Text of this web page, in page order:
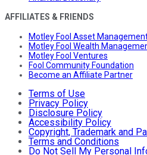
AFFILIATES & FRIENDS
Motley Fool Asset
Motley Fool Wealth
Motley Fool Ventures
Fool Community Foundation
Become an Affiliate Partner
Terms of Use
Privacy Policy
Disclosure Policy
Accessibility Policy
Copyright, Trademark and
Terms and Conditions
Do Not Sell My Personal